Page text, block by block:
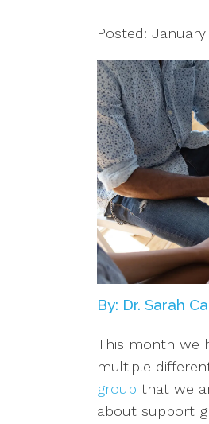
Posted:
By: Dr. Sarah
This month we
multiple
group that we
about support